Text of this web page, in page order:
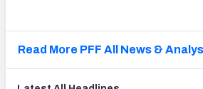
Read More PFF All News &